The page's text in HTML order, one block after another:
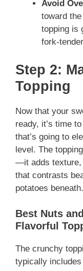
Avoid
toward
topping is
fork-
Step 2:
Topping
Now that your
ready, it’s time
that’s going to
level. The
—it adds texture,
that contrasts
potatoes beneath.
Best Nuts
Flavorful
The crunchy
typically includes